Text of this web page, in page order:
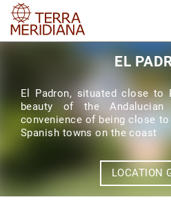
EL
El Padron, situated close to
beauty of the
convenience of being close
Spanish towns on the coast
LOCATION